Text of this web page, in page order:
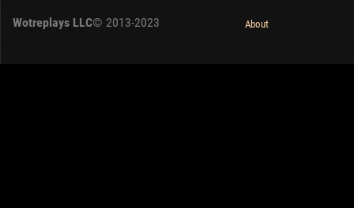
Wotreplays LLC© 2013-2023 About